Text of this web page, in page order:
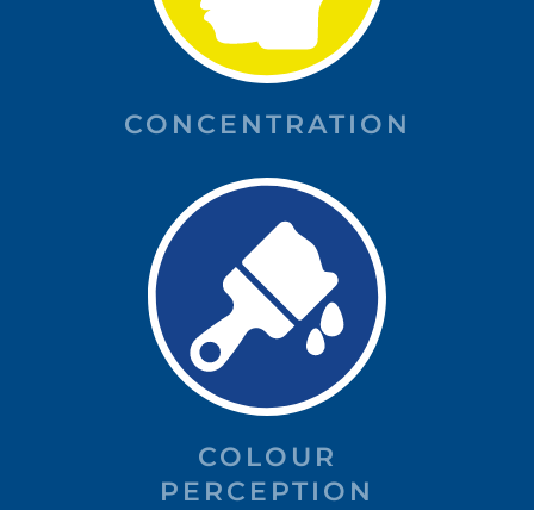
CONCENTRATION
COLOUR
PERCEPTION